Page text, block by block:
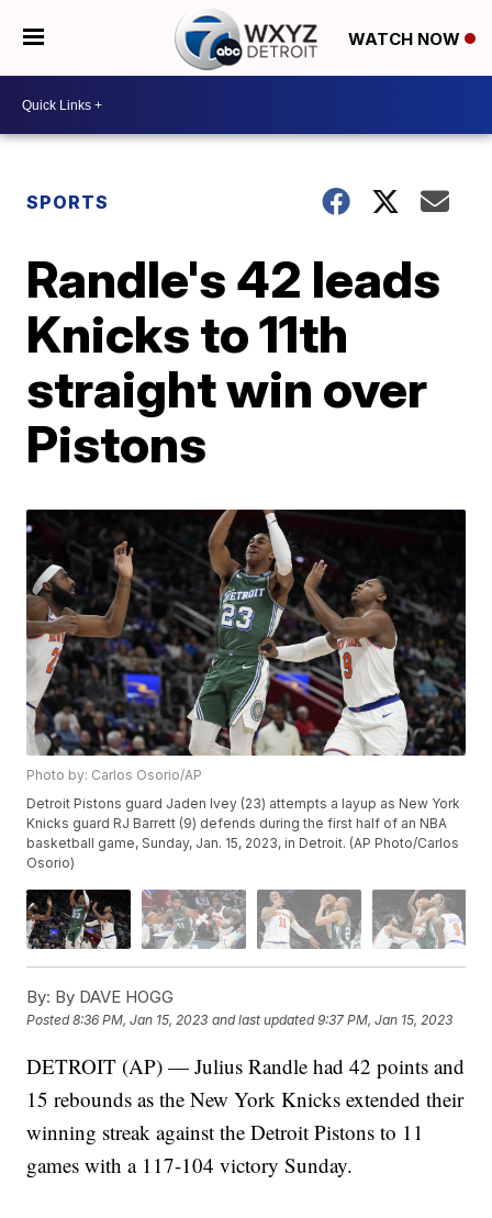
WATCH NOW
SPORTS
Randle's 42 leads
Knicks to 11th
straight win over
Pistons
Photo by: Carlos Osorio/AP
Detroit Pistons guard Jaden Ivey (23) attempts a layup as New York
Knicks guard RJ Barrett (9) defends during the first half of an NBA
basketball game, Sunday, Jan. 15, 2023, in Detroit. (AP Photo/Carlos
Osorio)
By: By DAVE HOGG
Posted8:36 PM, Jan 15, 2023 and last updated 9:37 PM, Jan 15, 2023
DETROIT (AP) — Julius Randle had 42 points and
15 rebounds as the New York Knicks extended their
winning streak against the Detroit Pistons to 11
games with a 117-104 victory Sunday.